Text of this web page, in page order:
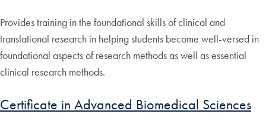
Provides training in the foundational skills of clinical and
translational research in helping students become well-versed in
foundational aspects of research methods as well as essential
clinical research methods.
Certificate in Advanced Biomedical Sciences